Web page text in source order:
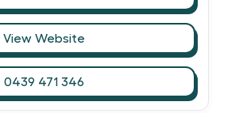
View Website
0439 471 346